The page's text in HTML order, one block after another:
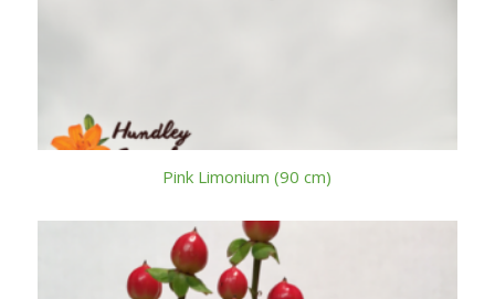
Pink Limonium (90 cm)